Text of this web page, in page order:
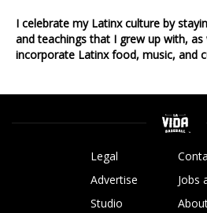
I celebrate my Latinx culture by
and teachings that I grew up with,
incorporate Latinx food, music, and
Legal
Advertise
Jobs
Studio